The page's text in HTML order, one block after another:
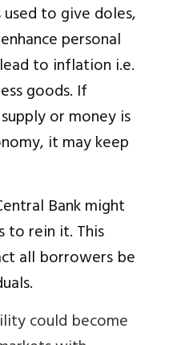
to give doles,
personal
to inflation i.e.
goods. If
or money is
it may keep
Bank might
to rein it. This
all borrowers be
could become